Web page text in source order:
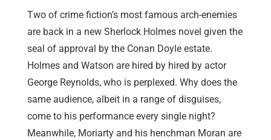
Two of crime fiction’s most famous arch-enemies
are back in a new Sherlock Holmes novel given the
seal of approval by the Conan Doyle estate.
Holmes and Watson are hired by hired by actor
George Reynolds, who is perplexed. Why does the
same audience, albeit in a range of disguises,
come to his performance every single night?
Meanwhile, Moriarty and his henchman Moran are